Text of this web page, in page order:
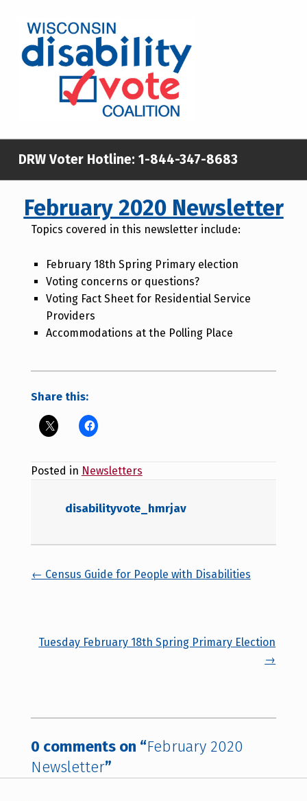
DRW Voter Hotline: 1-844-347-8683
February 2020 Newsletter
Topics covered in this newsletter include:
February 18th Spring Primary election
Voting concerns or questions?
Voting Fact Sheet for Residential Service
Providers
Accommodations at the Polling Place
Share this:
Posted in Newsletters
disabilityvote_hmrjav
Posts navigation
← Census Guide for People with Disabilities
Tuesday February 18th Spring Primary Election
→
0 comments on “February 2020
Newsletter”
Post navigation